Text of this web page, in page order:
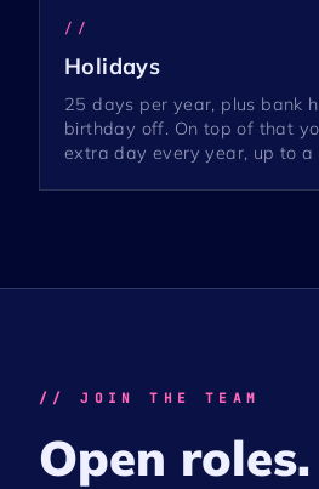
//
Holidays
25 days per year, plus bank
birthday off. On top of that
extra day every year, up to a
// JOIN THE TEAM
Open roles.